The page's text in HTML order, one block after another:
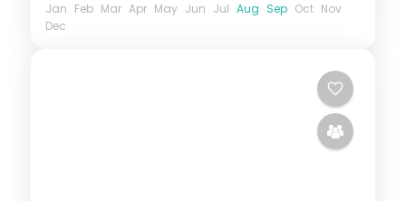
Jan Feb Mar Apr May Jun Jul Aug Sep Oct Nov
Dec